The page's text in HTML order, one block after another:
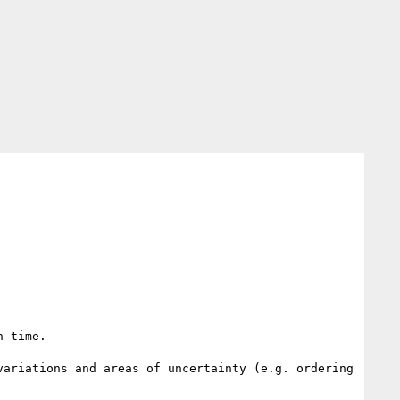
time.
and areas of uncertainty (e.g. ordering